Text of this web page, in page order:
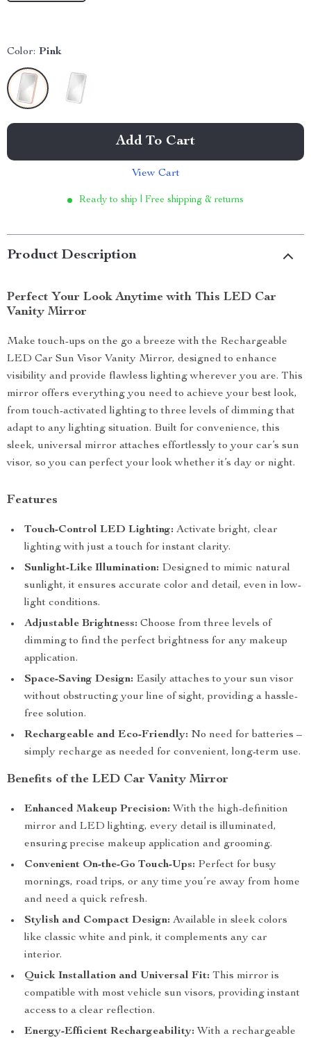
Color: Pink
Add To Cart
View Cart
Ready to ship | Free shipping & returns
Product Description
Perfect Your Look Anytime with This LED Car
Vanity Mirror
Make touch-ups on the go a breeze with the Rechargeable
LED Car Sun Visor Vanity Mirror, designed to enhance
visibility and provide flawless lighting wherever you are. This
mirror offers everything you need to achieve your best look,
from touch-activated lighting to three levels of dimming that
adapt to any lighting situation. Built for convenience, this
sleek, universal mirror attaches effortlessly to your car’s sun
visor, so you can perfect your look whether it’s day or night.
Features
Touch-Control LED Lighting: Activate bright, clear
lighting with just a touch for instant clarity.
Sunlight-Like Illumination: Designed to mimic natural
sunlight, it ensures accurate color and detail, even in low-
light conditions.
Adjustable Brightness: Choose from three levels of
dimming to find the perfect brightness for any makeup
application.
Space-Saving Design: Easily attaches to your sun visor
without obstructing your line of sight, providing a hassle-
free solution.
Rechargeable and Eco-Friendly: No need for batteries –
simply recharge as needed for convenient, long-term use.
Benefits of the LED Car Vanity Mirror
Enhanced Makeup Precision: With the high-definition
mirror and LED lighting, every detail is illuminated,
ensuring precise makeup application and grooming.
Convenient On-the-Go Touch-Ups: Perfect for busy
mornings, road trips, or any time you’re away from home
and need a quick refresh.
Stylish and Compact Design: Available in sleek colors
like classic white and pink, it complements any car
interior.
Quick Installation and Universal Fit: This mirror is
compatible with most vehicle sun visors, providing instant
access to a clear reflection.
Energy-Efficient Rechargeability: With a rechargeable